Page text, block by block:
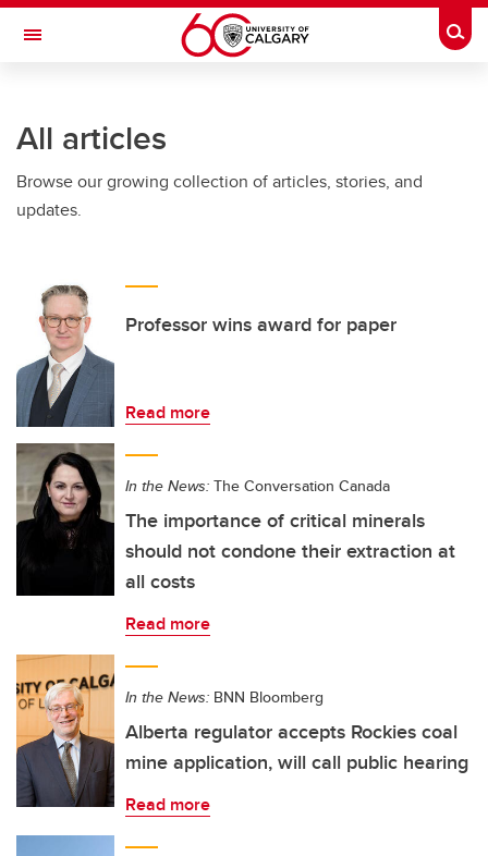
Skip to main content
Toggle Navigation
All articles
Browse our growing collection of articles, stories, and
updates.
Professor wins award for paper
Read more
In the News: The Conversation Canada
The importance of critical minerals
should not condone their extraction at
all costs
Read more
In the News: BNN Bloomberg
Alberta regulator accepts Rockies coal
mine application, will call public hearing
Read more